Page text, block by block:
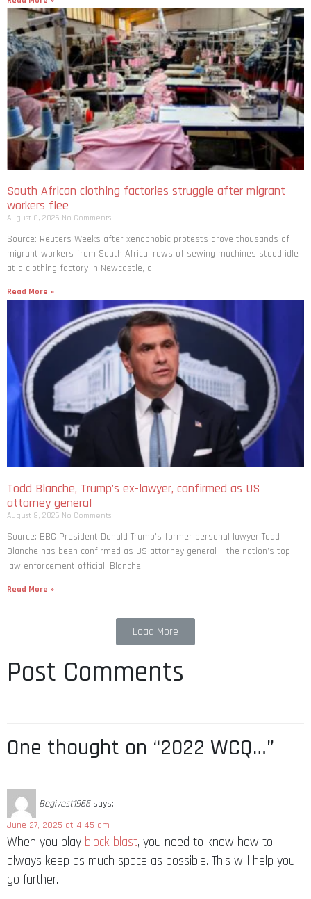
South African clothing factories struggle after migrant
workers flee
August 8, 2026 No Comments
Source: Reuters Weeks after xenophobic protests drove thousands of
migrant workers from South ​Africa, rows of sewing machines stood idle
at a clothing factory in Newcastle, a
Read More »
Todd Blanche, Trump’s ex-lawyer, confirmed as US
attorney general
August 8, 2026 No Comments
Source: BBC President Donald Trump’s former personal lawyer Todd
Blanche has been confirmed as US attorney general – the nation’s top
law enforcement official. Blanche
Read More »
Load More
Post Comments
One thought on “2022 WCQ…”
Begivest1966 says:
June 27, 2025 at 4:45 am
When you play block blast, you need to know how to
always keep as much space as possible. This will help you
go further.